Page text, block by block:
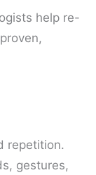
help re-
repetition.
gestures,